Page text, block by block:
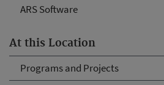
ARS Software
At this Location
Programs and Projects